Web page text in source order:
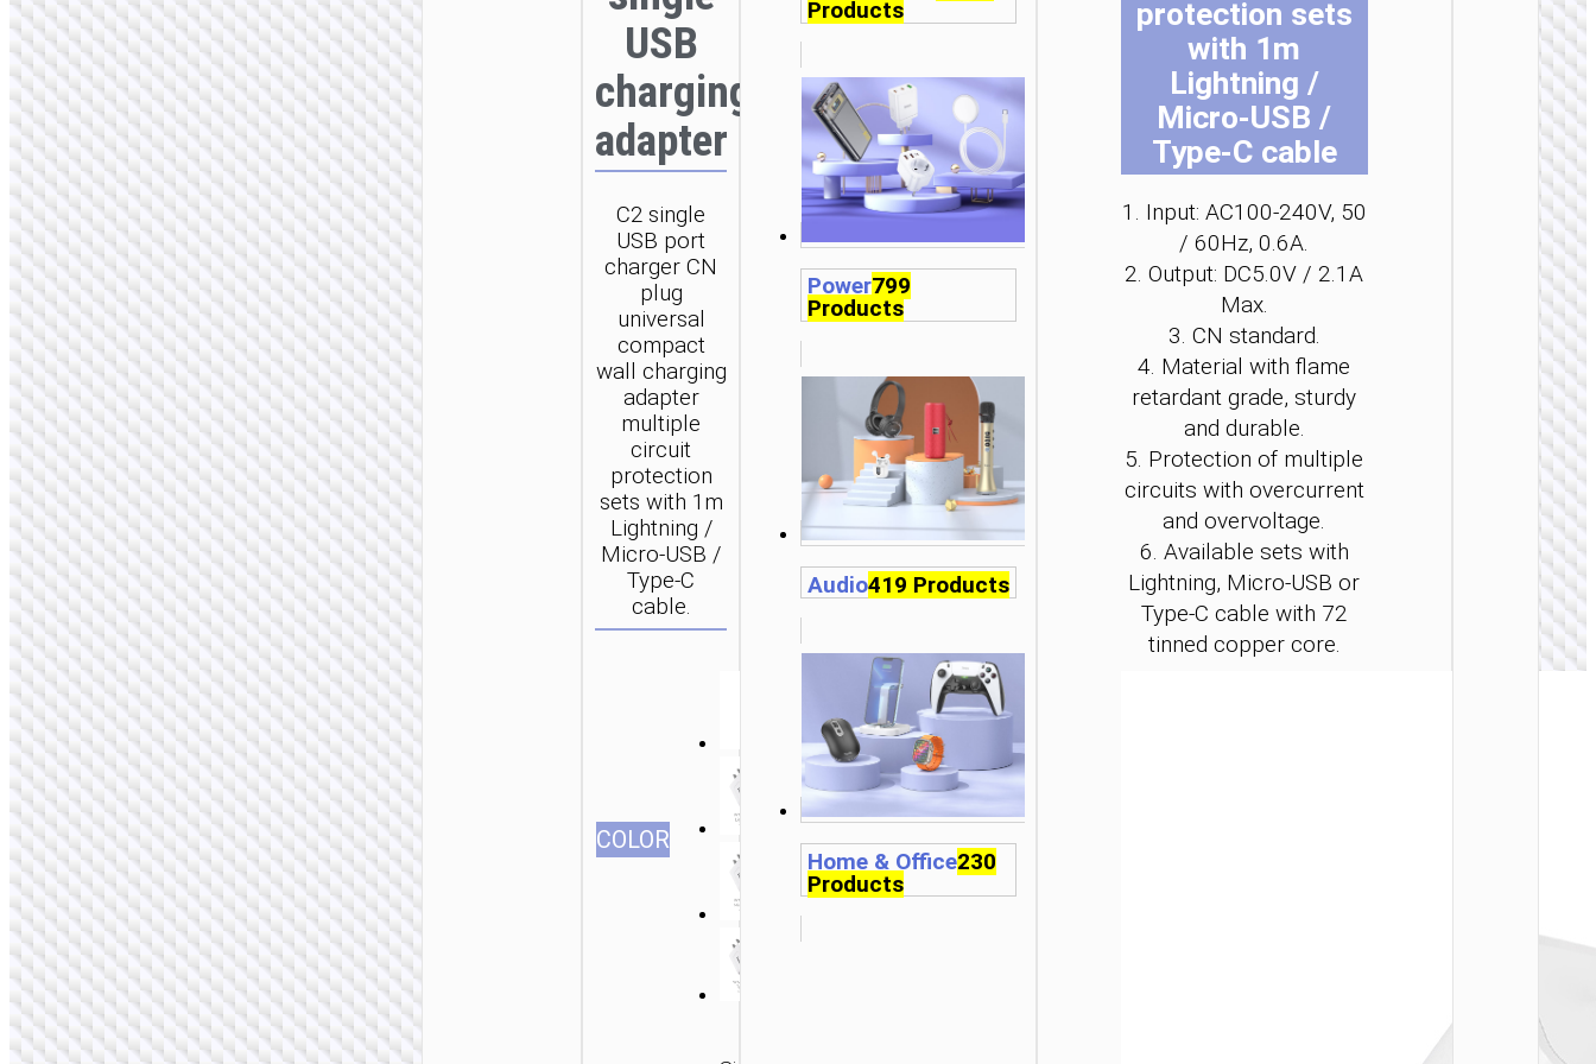
USB
charging
adapter
C2 single
USB port
charger CN
plug
universal
compact
wall charging
adapter
multiple
circuit
protection
sets with 1m
Lightning /
Micro-USB /
Type-C
cable.
СOLOR
Products
Power799
Products
Audio419 Products
Home & Office230
Products
protection sets
with 1m
Lightning /
Micro-USB /
Type-C cable
1. Input: AC100-240V, 50
/ 60Hz, 0.6A.
2. Output: DC5.0V / 2.1A
Max.
3. CN standard.
4. Material with flame
retardant grade, sturdy
and durable.
5. Protection of multiple
circuits with overcurrent
and overvoltage.
6. Available sets with
Lightning, Micro-USB or
Type-C cable with 72
tinned copper core.
WALL
“AC25
Mini”
PD30W
/ US /
AU
be
on
the
be
on
the
be
on
the
be
on
the
be
on
the
be
on
the